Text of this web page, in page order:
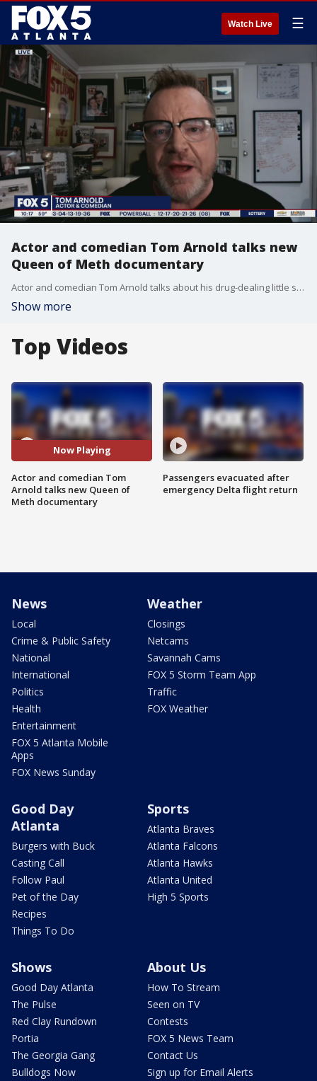
Watch Live ☰
Actor and comedian Tom Arnold talks new
Queen of Meth documentary
Actor and comedian Tom Arnold talks about his drug-dealing little sister in the new Discovery Plus three-part documentary.
Show more
Top Videos
Now Playing
Actor and comedian Tom
Arnold talks new Queen of
Meth documentary
Passengers evacuated after
emergency Delta flight return
News
Local
Crime & Public Safety
National
International
Politics
Health
Entertainment
FOX 5 Atlanta Mobile
Apps
FOX News Sunday
Weather
Closings
Netcams
Savannah Cams
FOX 5 Storm Team App
Traffic
FOX Weather
Good Day
Atlanta
Burgers with Buck
Casting Call
Follow Paul
Pet of the Day
Recipes
Things To Do
Sports
Atlanta Braves
Atlanta Falcons
Atlanta Hawks
Atlanta United
High 5 Sports
Shows
Good Day Atlanta
The Pulse
Red Clay Rundown
Portia
The Georgia Gang
Bulldogs Now
About Us
How To Stream
Seen on TV
Contests
FOX 5 News Team
Contact Us
Sign up for Email Alerts